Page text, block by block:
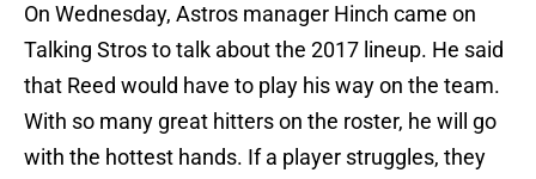
On Wednesday, Astros manager Hinch came on
Talking Stros to talk about the 2017 lineup. He said
that Reed would have to play his way on the team.
With so many great hitters on the roster, he will go
with the hottest hands. If a player struggles, they